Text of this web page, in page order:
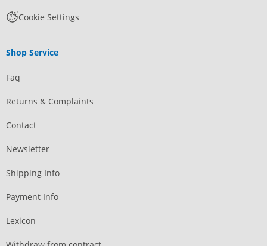
Cookie Settings
Shop Service
Faq
Returns & Complaints
Contact
Newsletter
Shipping Info
Payment Info
Lexicon